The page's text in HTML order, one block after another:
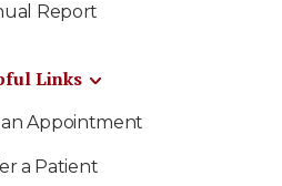
Report
Links
Appointment
a Patient